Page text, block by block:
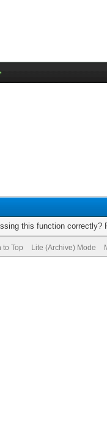
this function correctly?
to Top Lite (Archive) Mode